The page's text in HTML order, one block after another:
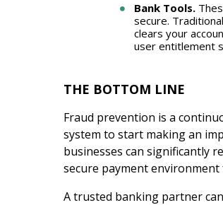
Bank Tools.
secure.
clears your
user entitlement
THE BOTTOM LINE
Fraud prevention is a
system to start making an
businesses can significantly
secure payment
A trusted banking partner